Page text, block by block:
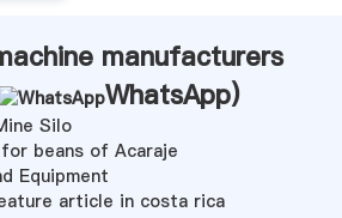
manufacturers
WhatsApp)
Silo
beans of Acaraje
Equipment
article in costa rica